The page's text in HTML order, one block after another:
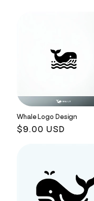
Whale Logo Design
Regular
$9.00 USD